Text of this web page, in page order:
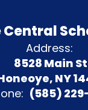
Central
Address:
8528 Main St
NY
(585)